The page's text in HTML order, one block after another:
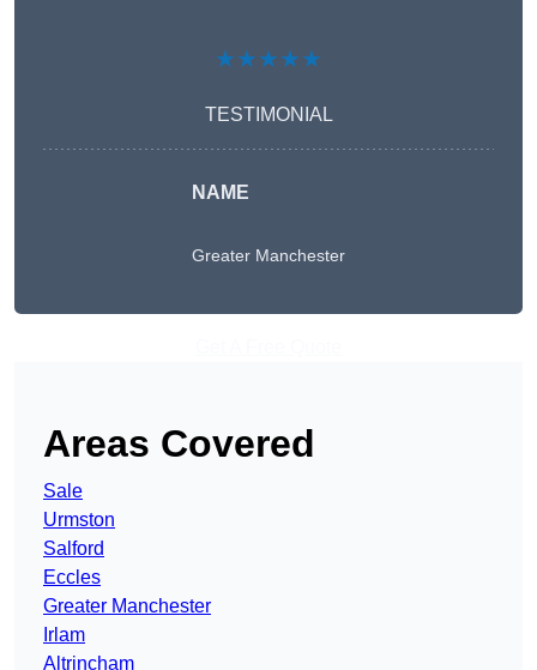
★★★★★
TESTIMONIAL
NAME
Greater Manchester
Areas Covered
Sale
Urmston
Salford
Eccles
Greater Manchester
Irlam
Altrincham